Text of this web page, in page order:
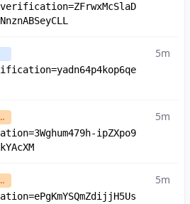
5m
ipZXpo9
5m
5m